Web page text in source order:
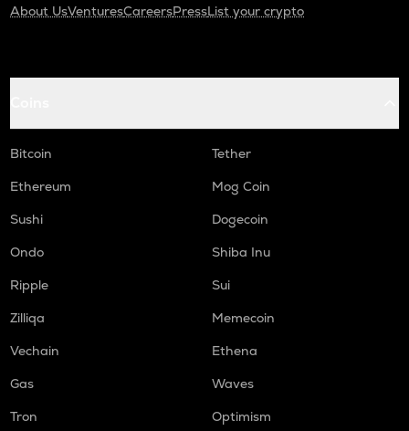
About UsVenturesCareersPressList your crypto
Bitcoin
Tether
Ethereum
Mog Coin
Sushi
Dogecoin
Ondo
Shiba Inu
Ripple
Sui
Zilliqa
Memecoin
Vechain
Ethena
Gas
Waves
Tron
Optimism